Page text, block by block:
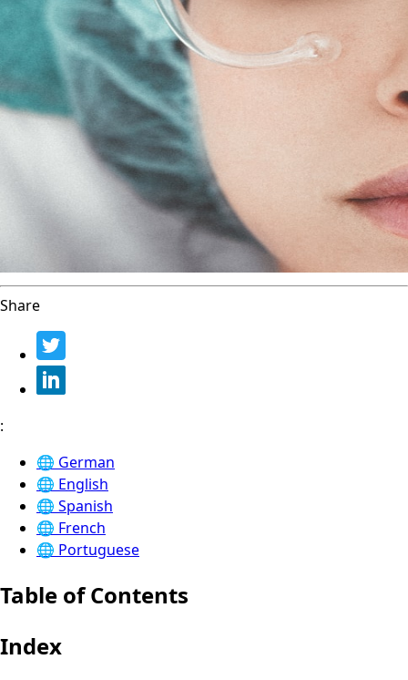
Share
:
🌐 German
🌐 English
🌐 Spanish
🌐 French
🌐 Portuguese
Table of Contents
Index